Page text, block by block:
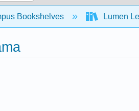
hierarchy
Bookshelves Lumen